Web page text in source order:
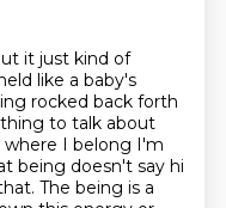
it just kind of
like a baby's
rocked back forth
to talk about
I belong I'm
being doesn't say hi
The being is a